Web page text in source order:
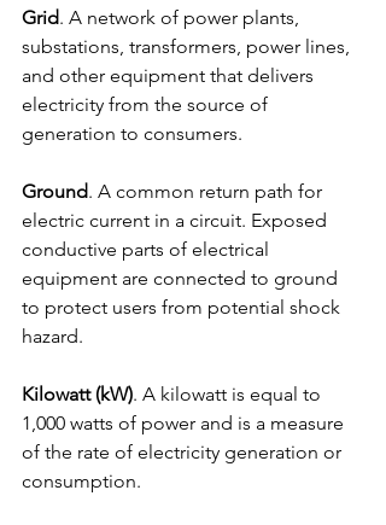
Grid. A network of power plants,
substations, transformers, power lines,
and other equipment that delivers
electricity from the source of
generation to consumers.
Ground. A common return path for
electric current in a circuit. Exposed
conductive parts of electrical
equipment are connected to ground
to protect users from potential shock
hazard.
Kilowatt (kW). A kilowatt is equal to
1,000 watts of power and is a measure
of the rate of electricity generation or
consumption.